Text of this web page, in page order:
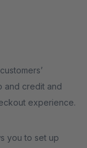
and credit and
experience.
you to set up